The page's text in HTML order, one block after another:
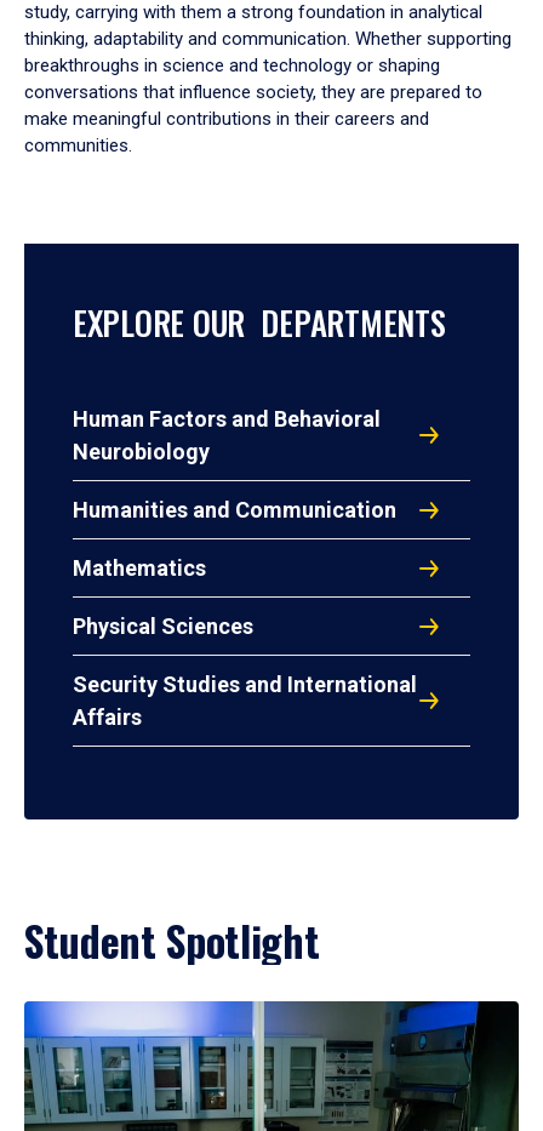
study, carrying with them a strong foundation in analytical
thinking, adaptability and communication. Whether supporting
breakthroughs in science and technology or shaping
conversations that influence society, they are prepared to
make meaningful contributions in their careers and
communities.
EXPLORE OUR DEPARTMENTS
Human Factors and Behavioral
Neurobiology
Humanities and Communication
Mathematics
Physical Sciences
Security Studies and International
Affairs
Student Spotlight